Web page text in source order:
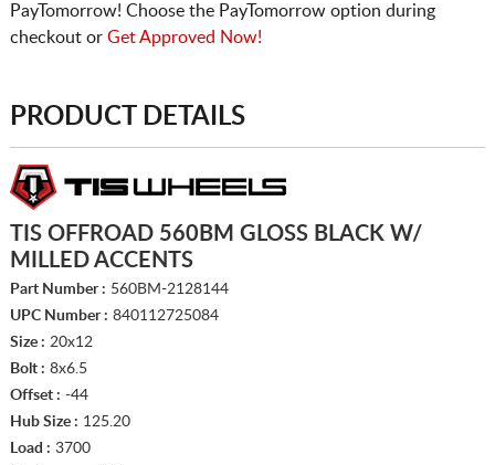
PayTomorrow! Choose the PayTomorrow option during
checkout or Get Approved Now!
PRODUCT DETAILS
TIS OFFROAD 560BM GLOSS BLACK W/
MILLED ACCENTS
Part Number : 560BM-2128144
UPC Number : 840112725084
Size : 20x12
Bolt : 8x6.5
Offset : -44
Hub Size : 125.20
Load : 3700